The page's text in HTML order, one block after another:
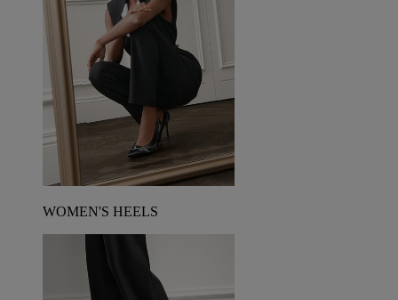
WOMEN'S HEELS